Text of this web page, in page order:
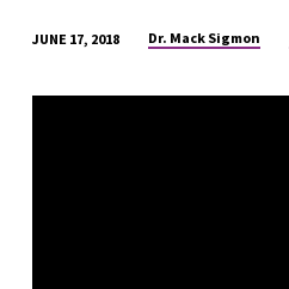
RIGHT
JUNE 17, 2018 Dr. Mack Sigmon